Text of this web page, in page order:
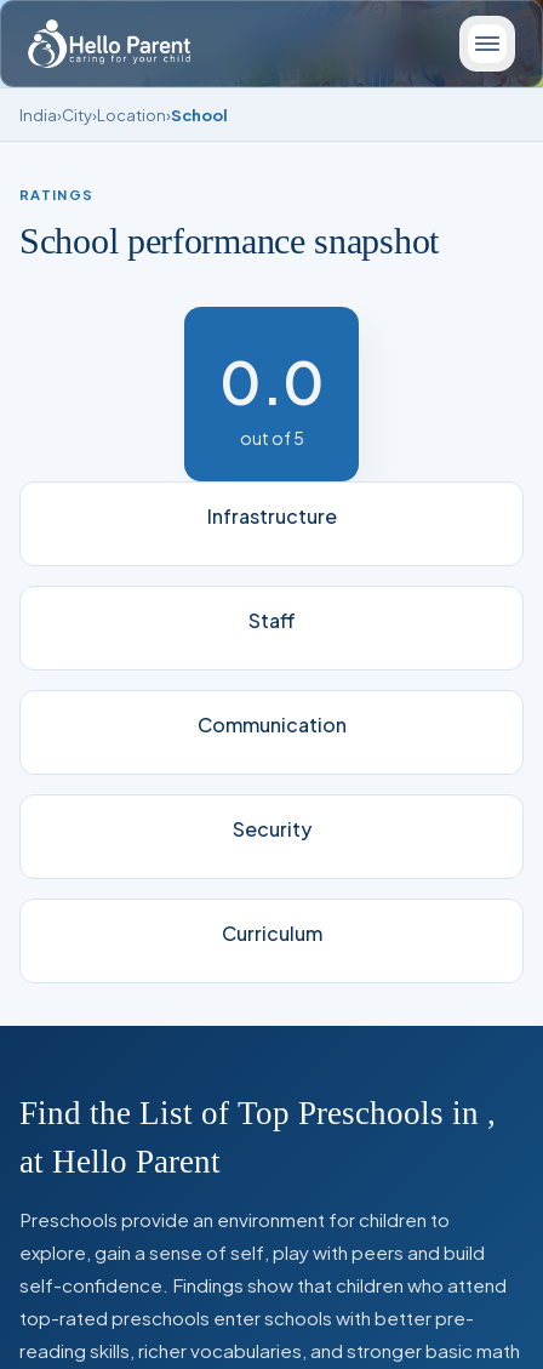
India›City›Location›School
RATINGS
School performance snapshot
0.0
out of 5
Infrastructure
Staff
Communication
Security
Curriculum
Find the List of Top Preschools in ,
at Hello Parent
Preschools provide an environment for children to
explore, gain a sense of self, play with peers and build
self-confidence. Findings show that children who attend
top-rated preschools enter schools with better pre-
reading skills, richer vocabularies, and stronger basic math